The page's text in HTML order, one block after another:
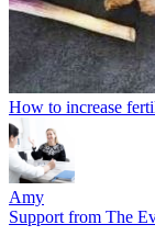
How to increase
Amy
Support from The